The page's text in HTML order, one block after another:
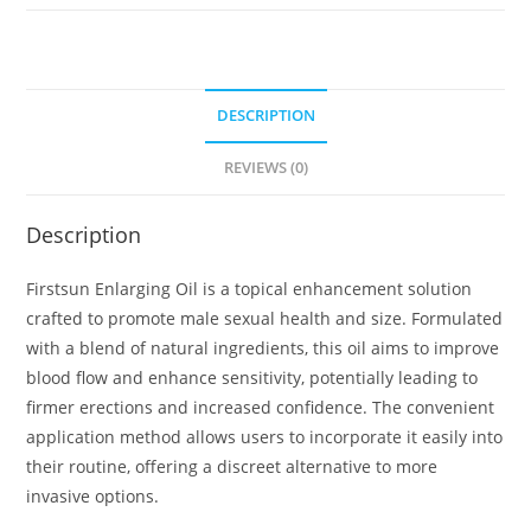
DESCRIPTION
REVIEWS (0)
Description
Firstsun Enlarging Oil is a topical enhancement solution
crafted to promote male sexual health and size. Formulated
with a blend of natural ingredients, this oil aims to improve
blood flow and enhance sensitivity, potentially leading to
firmer erections and increased confidence. The convenient
application method allows users to incorporate it easily into
their routine, offering a discreet alternative to more
invasive options.